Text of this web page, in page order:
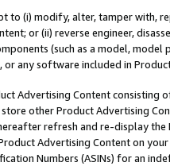
to (i) modify, alter, tamper with,
or (ii) reverse engineer,
(such as a model,
or any software included in
Advertising Content
other Product Advertising
refresh and re-display the
Advertising Content on
Numbers (ASINs) for an